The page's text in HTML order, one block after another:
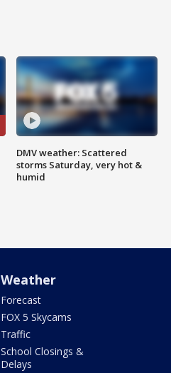
DMV weather: Scattered
storms Saturday, very hot &
humid
Weather
Forecast
FOX 5 Skycams
Traffic
School Closings &
Delays